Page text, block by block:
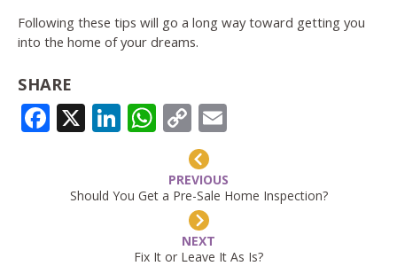
Following these tips will go a long way toward getting you
into the home of your dreams.
SHARE
FACEBOOK
X LINKEDIN
WHATSAPP
COPY
LINK
PREVIOUS
Should You Get a Pre-Sale Home Inspection?
NEXT
Fix It or Leave It As Is?